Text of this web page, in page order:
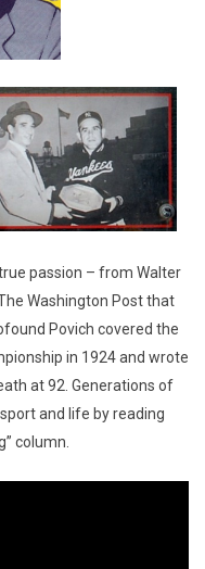
passion – from Walter
Washington Post that
Povich covered the
in 1924 and wrote
at 92. Generations of
and life by reading
column.